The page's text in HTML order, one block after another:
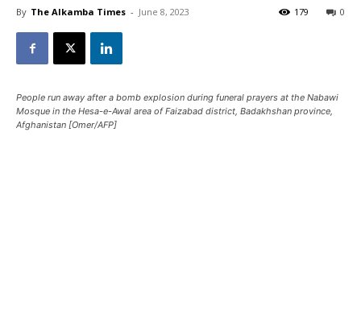
By The Alkamba Times - June 8, 2023 0
179
People run away after a bomb explosion during funeral prayers at the Nabawi
Mosque in the Hesa-e-Awal area of Faizabad district, Badakhshan province,
Afghanistan [Omer/AFP]